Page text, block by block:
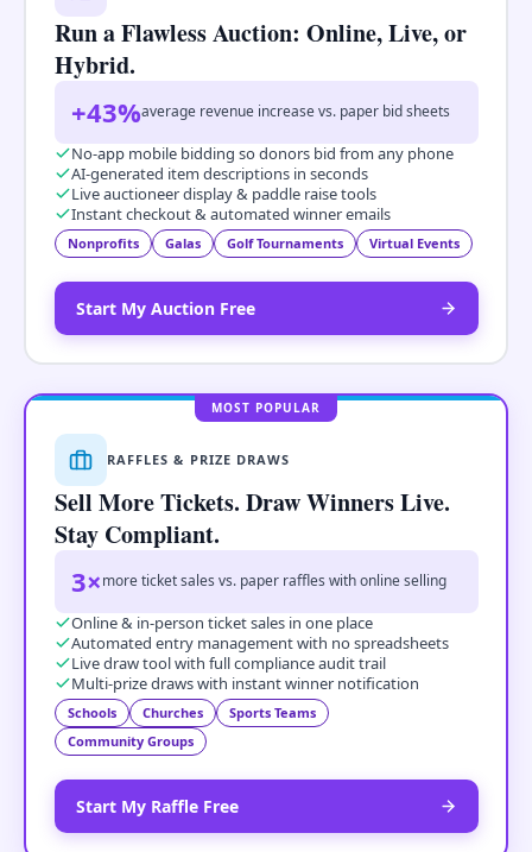
Run a Flawless Auction: Online, Live, or
Hybrid.
+43%average revenue increase vs. paper bid sheets
No-app mobile bidding so donors bid from any phone
AI-generated item descriptions in seconds
Live auctioneer display & paddle raise tools
Instant checkout & automated winner emails
Nonprofits Galas Golf Tournaments Virtual Events
Start My Auction Free
MOST POPULAR
RAFFLES & PRIZE DRAWS
Sell More Tickets. Draw Winners Live.
Stay Compliant.
3×more ticket sales vs. paper raffles with online selling
Online & in-person ticket sales in one place
Automated entry management with no spreadsheets
Live draw tool with full compliance audit trail
Multi-prize draws with instant winner notification
Schools Churches
Sports Teams
Community Groups
Start My Raffle Free